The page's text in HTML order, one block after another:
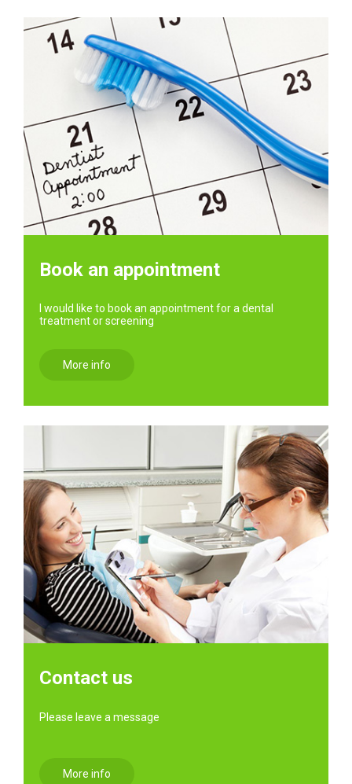
Book an appointment
I would like to book an appointment for a dental
treatment or screening
More info
Contact us
Please leave a message
More info